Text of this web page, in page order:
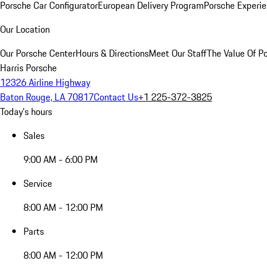
Porsche Car ConfiguratorEuropean Delivery ProgramPorsche
Our Location
Our Porsche CenterHours & DirectionsMeet Our StaffThe Value Of
Harris Porsche
12326 Airline Highway
Baton Rouge, LA 70817Contact Us+1 225-372-3825
Today's hours
Sales
9:00 AM - 6:00 PM
Service
8:00 AM - 12:00 PM
Parts
8:00 AM - 12:00 PM